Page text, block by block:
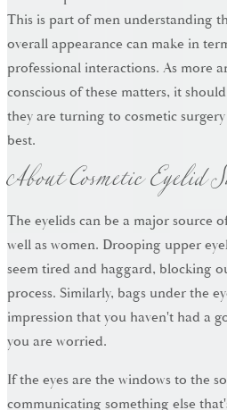
This is part of men understanding
overall appearance can make in
professional interactions. As more
conscious of these matters, it
they are turning to cosmetic
best.
About Cosmetic
The eyelids can be a major source
well as women. Drooping upper
seem tired and haggard, blocking
process. Similarly, bags under the
impression that you haven't had a
you are worried.
If the eyes are the windows to the
communicating something else